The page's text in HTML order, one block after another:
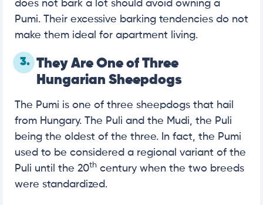
does not bark a lot should avoid owning a
Pumi. Their excessive barking tendencies do not
make them ideal for apartment living.
3. They Are One of Three
Hungarian Sheepdogs
The Pumi is one of three sheepdogs that hail
from Hungary. The Puli and the Mudi, the Puli
being the oldest of the three. In fact, the Pumi
used to be considered a regional variant of the
Puli until the 20th century when the two breeds
were standardized.